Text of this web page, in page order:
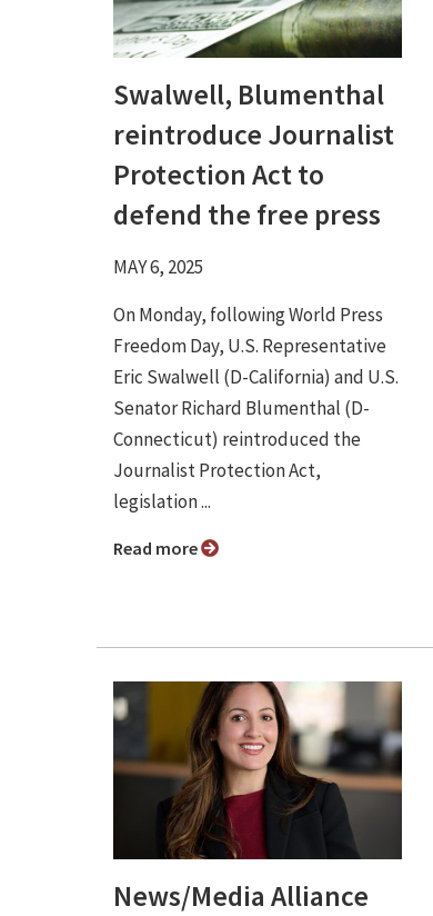
Swalwell, Blumenthal
reintroduce Journalist
Protection Act to
defend the free press
MAY 6, 2025
On Monday, following World Press
Freedom Day, U.S. Representative
Eric Swalwell (D-California) and U.S.
Senator Richard Blumenthal (D-
Connecticut) reintroduced the
Journalist Protection Act,
legislation ...
Read more
News/Media Alliance